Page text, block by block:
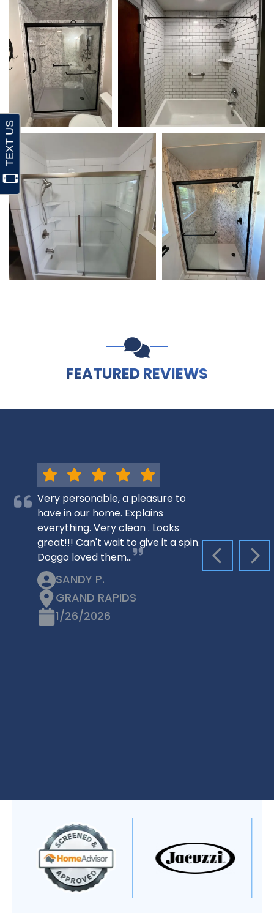
FEATURED REVIEWS
PREVIOUS
Very personable, a pleasure to
have in our home. Explains
everything. Very clean . Looks
great!!! Can't wait to give it a spin.
Doggo loved them…
SANDY P.
GRAND RAPIDS
1/26/2026